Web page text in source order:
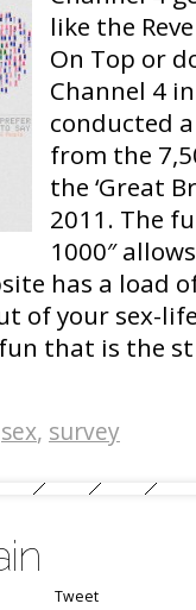
like the
On Top or
Channel 4
conducted
from the
the ‘Great
2011. The
1000″
has a load
of your sex-
that is the
sex, survey
Tweet